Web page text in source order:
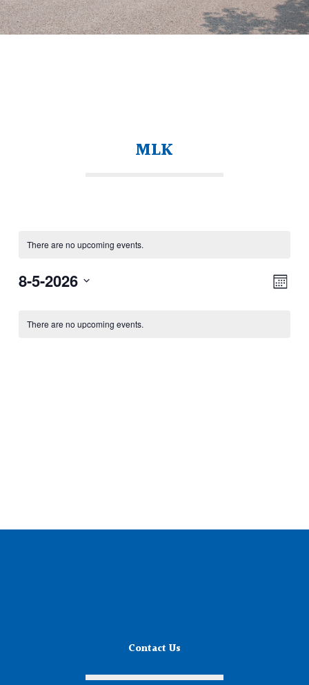
MLK
There are no upcoming events.
Month
8-5-2026
of
There are no upcoming events.
Contact Us